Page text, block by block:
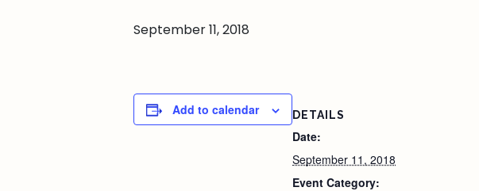
September 11, 2018
Add to calendar DETAILS
Date:
September 11, 2018
Event Category: